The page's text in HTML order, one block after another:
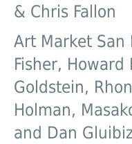
& Chris Fallon
Art Market San
Fisher, Howard
Goldstein,
Holman,
and Dan